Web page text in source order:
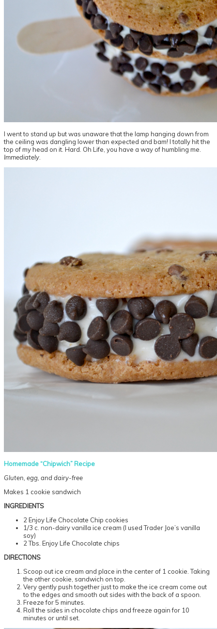
I went to stand up but was unaware that the lamp hanging down from
the ceiling was dangling lower than expected and bam! I totally hit the
top of my head on it. Hard. Oh Life, you have a way of humbling me.
Immediately.
Homemade “Chipwich” Recipe
Gluten, egg, and dairy-free
Makes 1 cookie sandwich
INGREDIENTS
2 Enjoy Life Chocolate Chip cookies
1/3 c. non-dairy vanilla ice cream (I used Trader Joe’s vanilla
soy)
2 Tbs. Enjoy Life Chocolate chips
DIRECTIONS
Scoop out ice cream and place in the center of 1 cookie. Taking
the other cookie, sandwich on top.
Very gently push together just to make the ice cream come out
to the edges and smooth out sides with the back of a spoon.
Freeze for 5 minutes.
Roll the sides in chocolate chips and freeze again for 10
minutes or until set.